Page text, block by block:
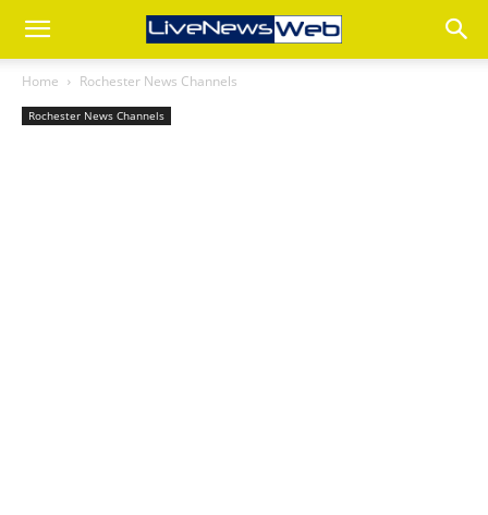
Home Rochester News Channels
Rochester News Channels